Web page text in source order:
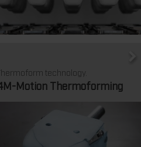
technology.
Motion Thermoforming